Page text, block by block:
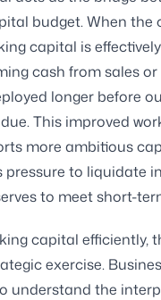
budget. When the
capital is
cash from sales
longer before
This improved
more ambitious
pressure to liquidate
to meet short-
capital efficiently,
exercise.
understand the